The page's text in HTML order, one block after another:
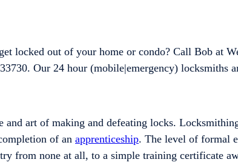
locked out of your home or condo? Call Bob at
Our 24 hour (mobile|emergency) locksmiths
and art of making and defeating locks.
of an apprenticeship. The level of formal
from none at all, to a simple training certificate